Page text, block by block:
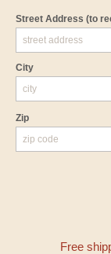
Street Address (to
City
Zip
Free